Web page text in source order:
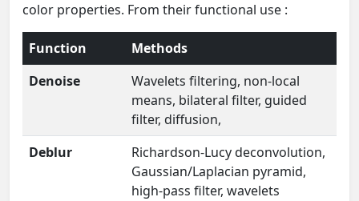
color properties. From their functional use :
Function
Methods
Denoise
Wavelets filtering, non-local
means, bilateral filter, guided
filter, diffusion,
Deblur
Richardson-Lucy deconvolution,
Gaussian/Laplacian pyramid,
high-pass filter, wavelets